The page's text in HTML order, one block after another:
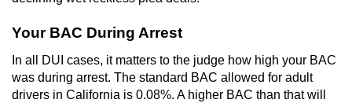
Juvenile Delinquency
Division of Juvenile Justice
DMV Administrative Hearing
Your BAC During Arrest
In all DUI cases, it matters to the judge how high your BAC
was during arrest. The standard BAC allowed for adult
drivers in California is 0.08%. A higher BAC than that will